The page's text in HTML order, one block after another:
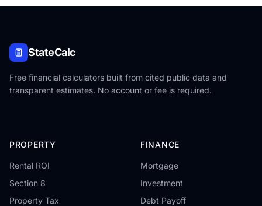
StateCalc
Free financial calculators built from cited public data and
transparent estimates. No account or fee is required.
PROPERTY
Rental ROI
Section 8
Property Tax
FINANCE
Mortgage
Investment
Debt Payoff